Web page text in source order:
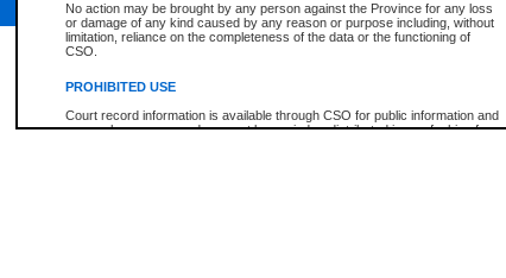
No action may be brought by any person against the Province for any loss
or damage of any kind caused by any reason or purpose including, without
limitation, reliance on the completeness of the data or the functioning of
CSO.
PROHIBITED USE
Court record information is available through CSO for public information and
research purposes and may not be copied or distributed in any fashion for